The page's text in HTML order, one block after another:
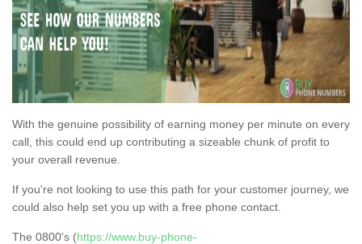
With the genuine possibility of earning money per minute on every
call, this could end up contributing a sizeable chunk of profit to
your overall revenue.
If you're not looking to use this path for your customer journey, we
could also help set you up with a free phone contact.
The 0800's (https://www.buy-phone-